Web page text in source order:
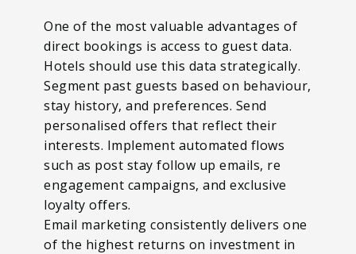
One of the most valuable advantages of
direct bookings is access to guest data.
Hotels should use this data strategically.
Segment past guests based on behaviour,
stay history, and preferences. Send
personalised offers that reflect their
interests. Implement automated flows
such as post stay follow up emails, re
engagement campaigns, and exclusive
loyalty offers.
Email marketing consistently delivers one
of the highest returns on investment in